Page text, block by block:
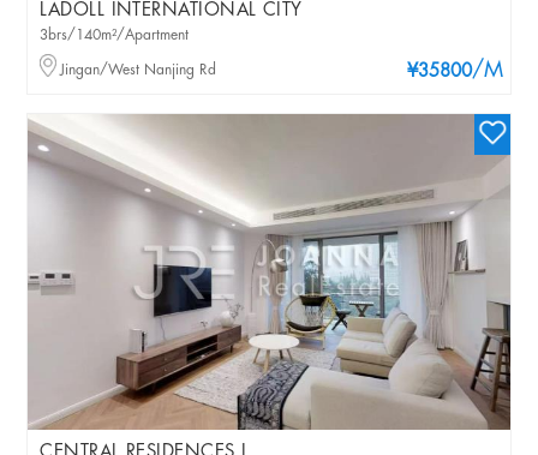
LADOLL INTERNATIONAL CITY
¥35800/M
3brs/140m²/Apartment
Jingan/West Nanjing Rd